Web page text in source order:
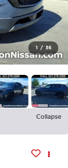
1 / 36
Collapse